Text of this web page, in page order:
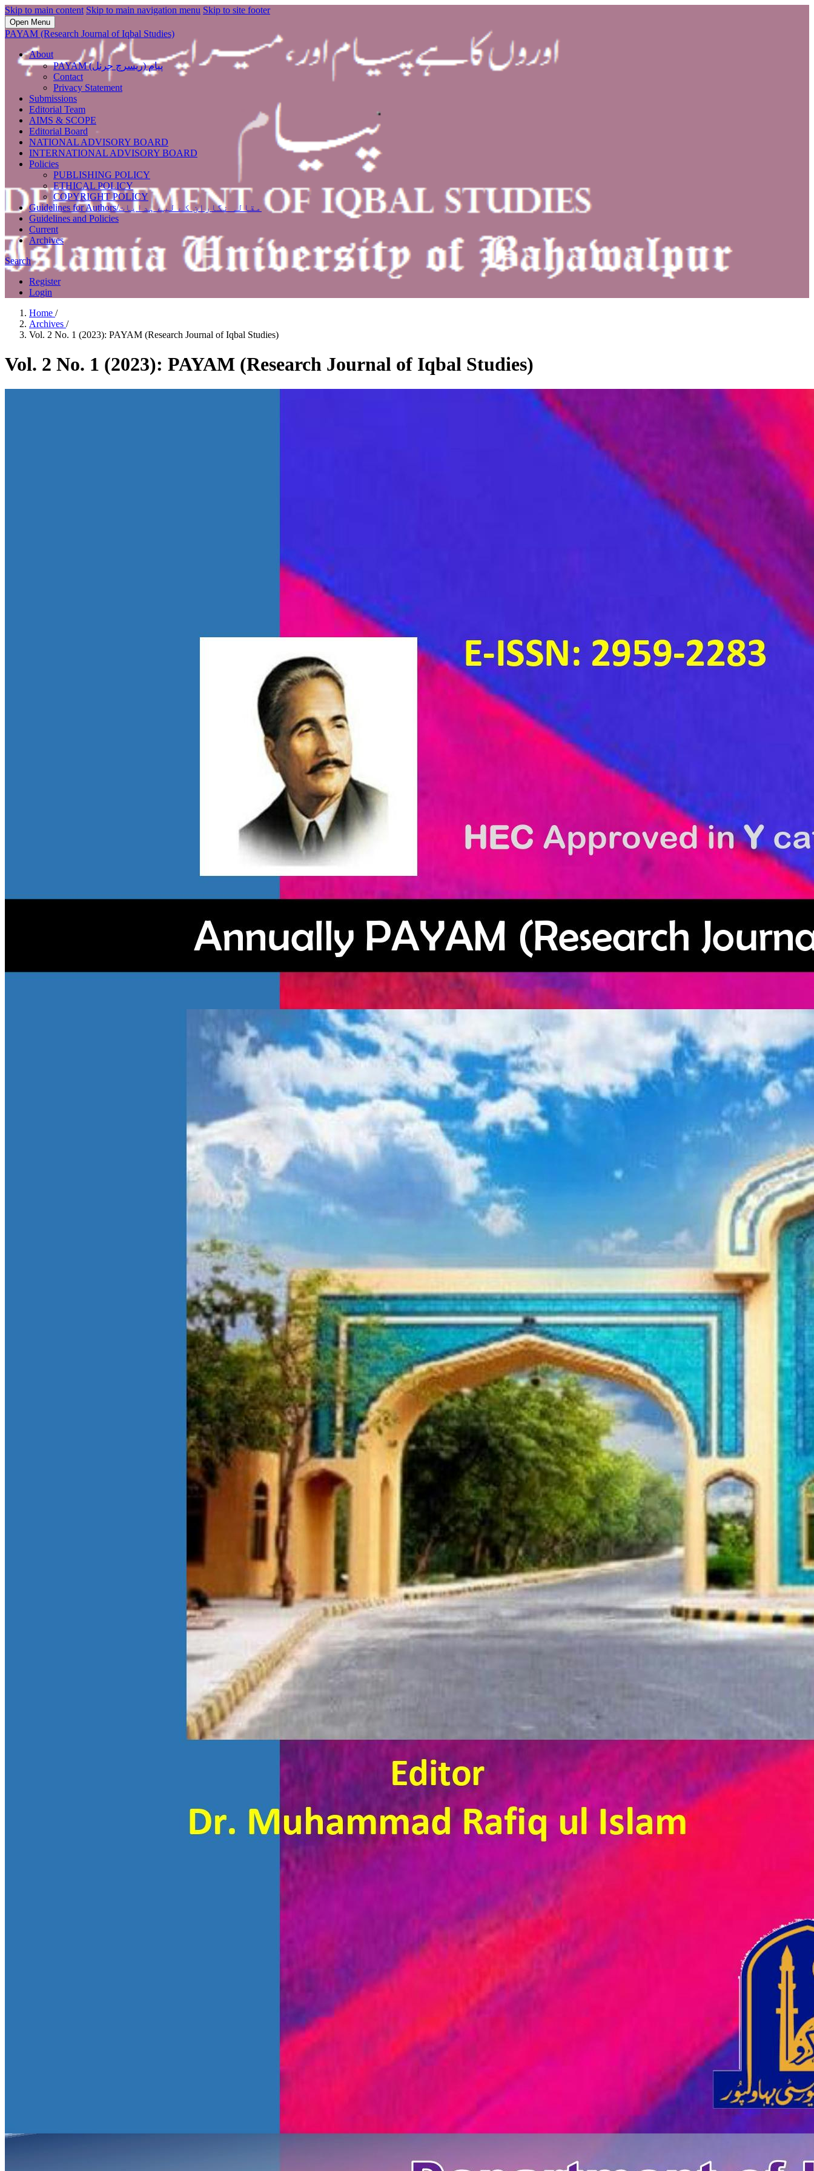
Skip to main content Skip to main navigation menu Skip to site footer
Open Menu
PAYAM (Research Journal of Iqbal Studies)
About
PAYAM پیام (ریسرچ جرنل)
Contact
Privacy Statement
Submissions
Editorial Team
AIMS & SCOPE
Editorial Board
NATIONAL ADVISORY BOARD
INTERNATIONAL ADVISORY BOARD
Policies
PUBLISHING POLICY
ETHICAL POLICY
COPYRIGHT POLICY
Guidelines for Authors/مقالہ نگاران کے لیے ہدایات
Guidelines and Policies
Current
Archives
Search
Register
Login
Home /
Archives /
Vol. 2 No. 1 (2023): PAYAM (Research Journal of Iqbal Studies)
Vol. 2 No. 1 (2023): PAYAM (Research Journal of Iqbal Studies)